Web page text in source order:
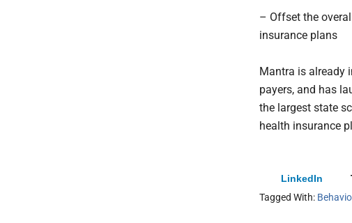
– Offset the
insurance plans
Mantra is already
payers, and has
the largest state
health insurance
LinkedIn
Tagged With: